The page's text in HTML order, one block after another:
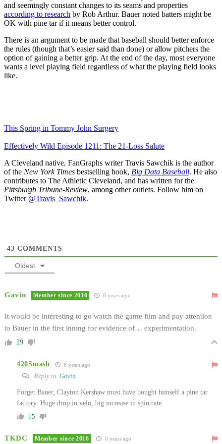
and seemingly constant changes to its seams and properties
according to research by Rob Arthur. Bauer noted batters might be
OK with pine tar if it means better control.
There is an argument to be made that baseball should better enforce
the rules (though that’s easier said than done) or allow pitchers the
option of gaining a better grip. At the end of the day, most everyone
wants a level playing field regardless of what the playing field looks
like.
This Spring in Tommy John Surgery
Effectively Wild Episode 1211: The 21-Loss Salute
A Cleveland native, FanGraphs writer Travis Sawchik is the author
of the New York Times bestselling book, Big Data Baseball. He also
contributes to The Athletic Cleveland, and has written for the
Pittsburgh Tribune-Review, among other outlets. Follow him on
Twitter @Travis_Sawchik.
43 COMMENTS
Oldest
Gavin Member since 2016 8 years ago
It would be interesting to go watch the game film and pay attention
to Bauer in the first inning for evidence of… experimentation.
29
420Smash 8 years ago
Reply to Gavin
Forget Bauer, Clayton Kershaw must have bought himself a pine tar
factory. Huge drop in velo, big increase in spin rate.
15
TKDC Member since 2016 8 years ago